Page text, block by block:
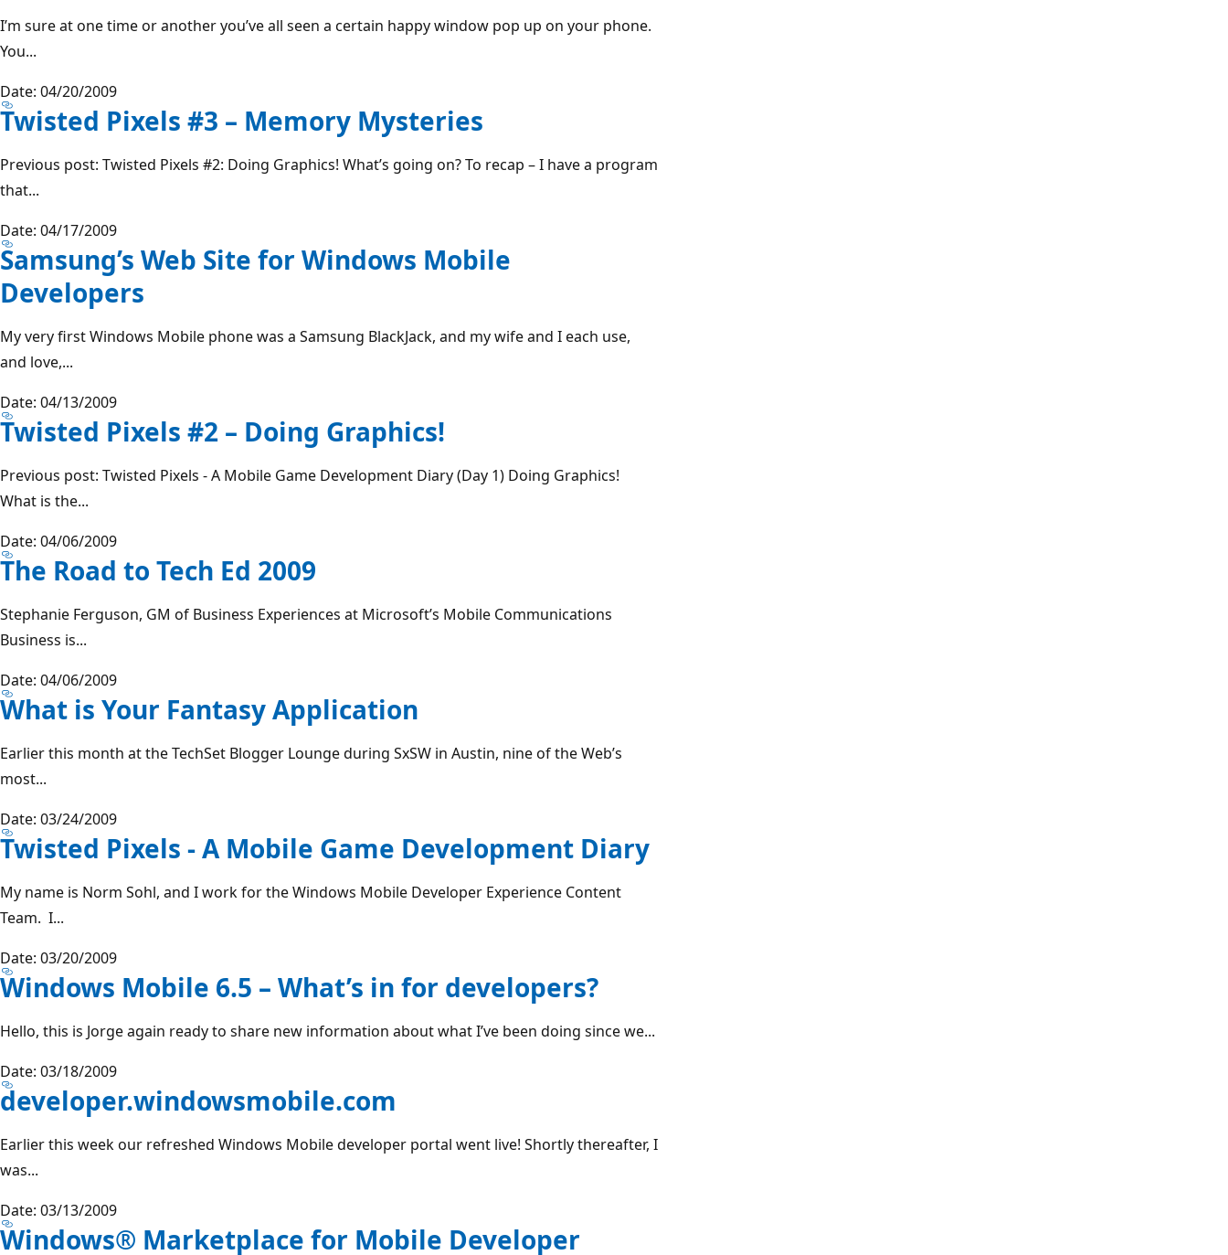
I’m sure at one time or another you’ve all seen a certain happy window pop up on your phone.
You...
Date: 04/20/2009
Twisted Pixels #3 – Memory Mysteries
Previous post: Twisted Pixels #2: Doing Graphics! What’s going on? To recap – I have a program
that...
Date: 04/17/2009
Samsung’s Web Site for Windows Mobile
Developers
My very first Windows Mobile phone was a Samsung BlackJack, and my wife and I each use,
and love,...
Date: 04/13/2009
Twisted Pixels #2 – Doing Graphics!
Previous post: Twisted Pixels - A Mobile Game Development Diary (Day 1) Doing Graphics!
What is the...
Date: 04/06/2009
The Road to Tech Ed 2009
Stephanie Ferguson, GM of Business Experiences at Microsoft’s Mobile Communications
Business is...
Date: 04/06/2009
What is Your Fantasy Application
Earlier this month at the TechSet Blogger Lounge during SxSW in Austin, nine of the Web’s
most...
Date: 03/24/2009
Twisted Pixels - A Mobile Game Development Diary
My name is Norm Sohl, and I work for the Windows Mobile Developer Experience Content
Team. I...
Date: 03/20/2009
Windows Mobile 6.5 – What’s in for developers?
Hello, this is Jorge again ready to share new information about what I’ve been doing since we...
Date: 03/18/2009
developer.windowsmobile.com
Earlier this week our refreshed Windows Mobile developer portal went live! Shortly thereafter, I
was...
Date: 03/13/2009
Windows® Marketplace for Mobile Developer